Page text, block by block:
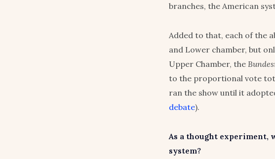
branches, the American
Added to that, each of the
and Lower chamber, but
Upper Chamber, the
to the proportional vote
ran the show until it
debate).
As a thought experiment,
system?